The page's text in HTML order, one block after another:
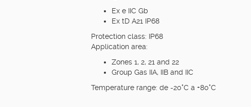
Ex e IIC Gb
Ex tD A21 IP68
Protection class: IP68
Application area:
Zones 1, 2, 21 and 22
Group Gas IIA, IIB and IIC
Temperature range: de -20°C a +80°C